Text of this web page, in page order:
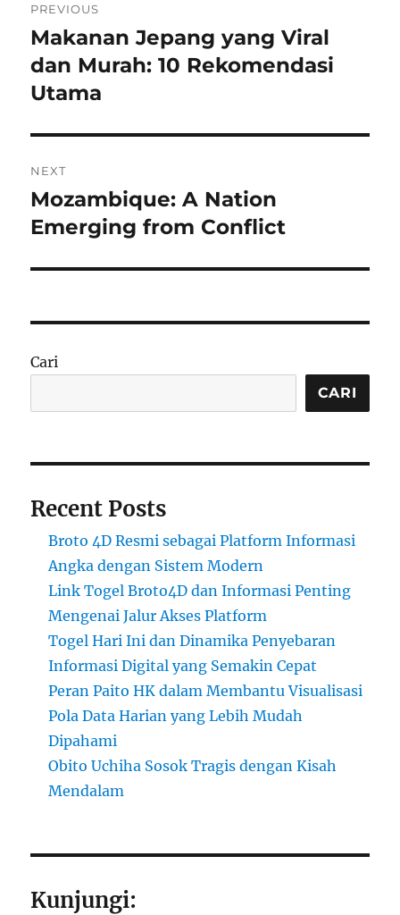
pos
PREVIOUS
Previous
post:
Makanan Jepang yang Viral
dan Murah: 10 Rekomendasi
Utama
NEXT
Next
post:
Mozambique: A Nation
Emerging from Conflict
Cari
CARI
Recent Posts
Broto 4D Resmi sebagai Platform Informasi
Angka dengan Sistem Modern
Link Togel Broto4D dan Informasi Penting
Mengenai Jalur Akses Platform
Togel Hari Ini dan Dinamika Penyebaran
Informasi Digital yang Semakin Cepat
Peran Paito HK dalam Membantu Visualisasi
Pola Data Harian yang Lebih Mudah
Dipahami
Obito Uchiha Sosok Tragis dengan Kisah
Mendalam
Kunjungi: